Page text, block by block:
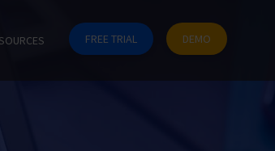
FREE TRIAL DEMO